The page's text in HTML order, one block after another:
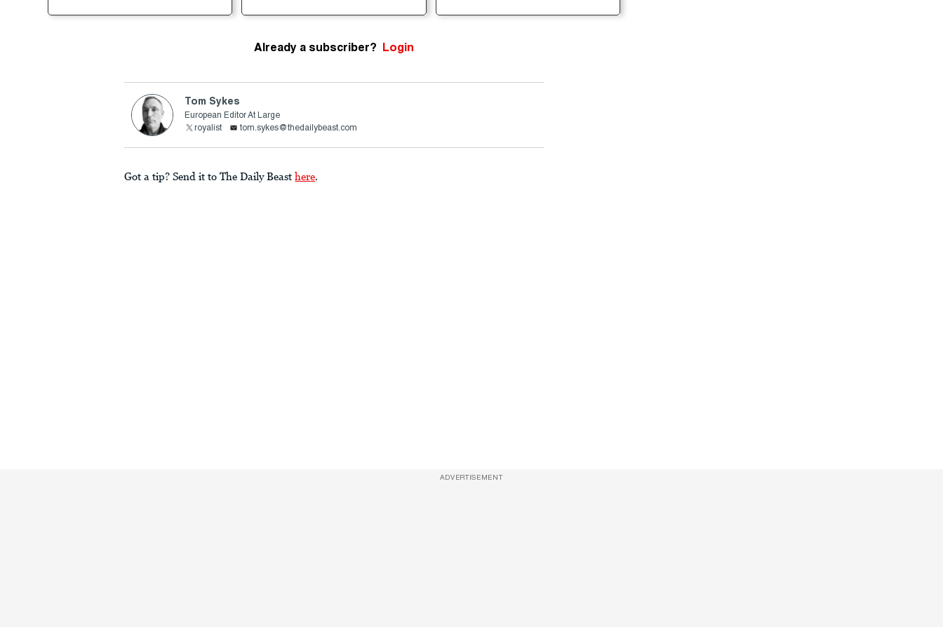
Already a subscriber? Login
Tom Sykes
European Editor At Large
royalist
tom.sykes@thedailybeast.com
Got a tip? Send it to The Daily Beast here.
ADVERTISEMENT